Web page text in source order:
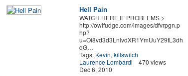
Hell Pain
WATCH HERE IF PROBLEMS >
http://owlfudge.com/images/dfvrpgn.p
hp?
u=Oi8vd3d3LnlvdXR1YmUuY29tL3dh
dG…
Tags: Kevin, killswitch
Laurence Lombardi
Dec 6, 2010
470 views